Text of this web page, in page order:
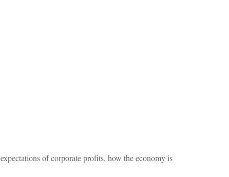
of corporate profits, how the economy is